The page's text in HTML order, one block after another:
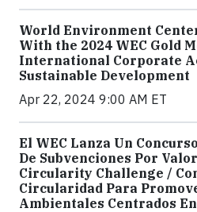
World Environment
With the 2024 WEC Gold
International Corporate
Sustainable Development
Apr 22, 2024 9:00 AM ET
El WEC Lanza Un
De Subvenciones Por
Circularity Challenge /
Circularidad Para
Ambientales Centrados